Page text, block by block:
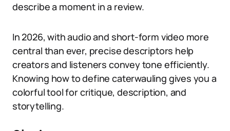
describe a moment in a review.
In 2026, with audio and short-form video more
central than ever, precise descriptors help
creators and listeners convey tone efficiently.
Knowing how to define caterwauling gives you a
colorful tool for critique, description, and
storytelling.